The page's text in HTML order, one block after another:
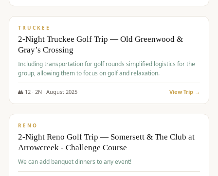
$530/pp
TRUCKEE
2-Night Truckee Golf Trip — Old Greenwood &
Gray’s Crossing
Including transportation for golf rounds simplified logistics for the
group, allowing them to focus on golf and relaxation.
👥 12· 2N · August 2025 View Trip →
$540/pp
RENO
2-Night Reno Golf Trip — Somersett & The Club at
Arrowcreek - Challenge Course
We can add banquet dinners to any event!